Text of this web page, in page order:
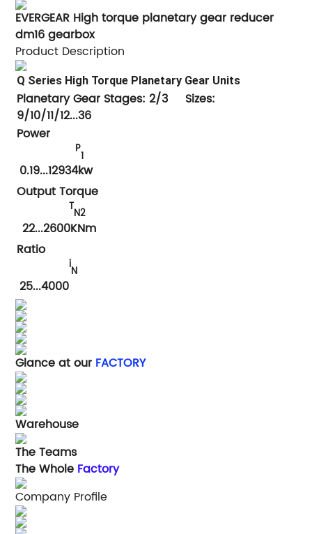
EVERGEAR High torque planetary gear reducer
dm16 gearbox
Product Description
Q Series High Torque Planetary Gear Units
Planetary Gear Stages: 2/3 Sizes:
9/10/11/12...36
Power
P1
0.19...12934kw
Output Torque
TN2
22...2600KNm
Ratio
iN
25...4000
Glance at our FACTORY
Warehouse
The Teams
The Whole Factory
Company Profile